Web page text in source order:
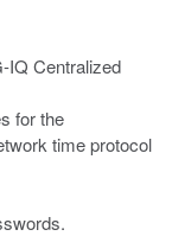
IQ Centralized
for the
time protocol